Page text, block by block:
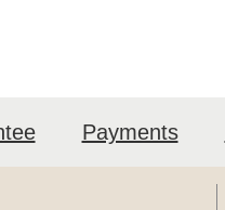
Payments